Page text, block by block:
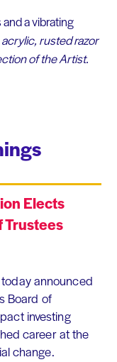
a vibrating
rusted razor
of the Artist.
Elects
Trustees
announced
Board of
investing
career at the
change.